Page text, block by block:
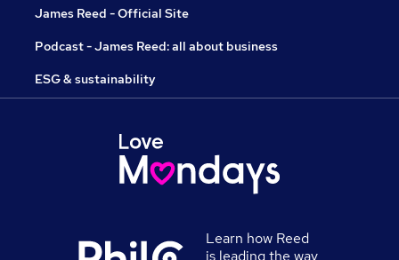
James Reed - Official Site
Podcast - James Reed: all about business
ESG & sustainability
Learn how Reed